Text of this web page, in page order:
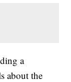
a
about the